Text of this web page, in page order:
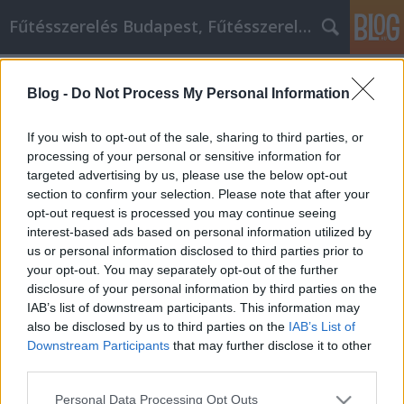
Blog - Do Not Process My Personal Information
If you wish to opt-out of the sale, sharing to third parties, or
processing of your personal or sensitive information for
targeted advertising by us, please use the below opt-out
section to confirm your selection. Please note that after your
opt-out request is processed you may continue seeing
interest-based ads based on personal information utilized by
us or personal information disclosed to third parties prior to
your opt-out. You may separately opt-out of the further
disclosure of your personal information by third parties on the
IAB’s list of downstream participants. This information may
also be disclosed by us to third parties on the IAB’s List of
Downstream Participants that may further disclose it to other
Please note that this website/app uses one or more Google
Personal Data Processing Opt Outs
Fűtésszerelés Budapest, Fűtésszerelő - Péter Segít
Útmutató az osb lap és rétegelt
lemez marketing megismeréséhez
Fűtésszerelés Péter•2020. április 15.
Útmutató az osb lap és rétegelt lemez marketing
megismeréséhez Úgy találja, hogy működik
webhelye osb lap és rétegelt lemez marketing terve?
Szeretne megtanulni, hogyan lehetne
továbbfejleszteni? Ha készen állsz, akkor a megfelelő
helyre jöttél. Az alábbiakban felsorolt ​​tippek
tanácsokat…